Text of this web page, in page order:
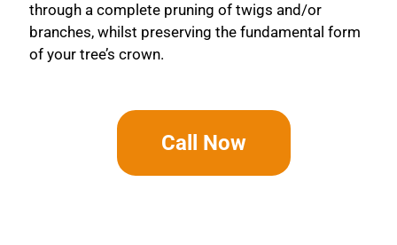
through a complete pruning of twigs and/or
branches, whilst preserving the fundamental form
of your tree’s crown.
Call Now